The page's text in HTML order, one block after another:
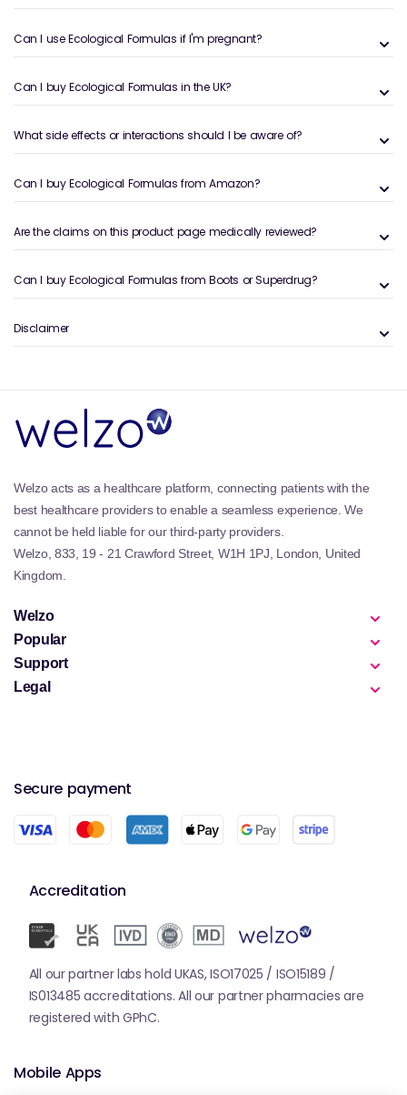
Can I use Ecological Formulas if I'm pregnant?
Can I buy Ecological Formulas in the UK?
What side effects or interactions should I be aware of?
Can I buy Ecological Formulas from Amazon?
Are the claims on this product page medically reviewed?
Can I buy Ecological Formulas from Boots or Superdrug?
Disclaimer
Welzo acts as a healthcare platform, connecting patients with the
best healthcare providers to enable a seamless experience. We
cannot be held liable for our third-party providers.
Welzo, 833, 19 - 21 Crawford Street, W1H 1PJ, London, United
Kingdom.
Welzo
Popular
Support
Legal
Secure payment
Accreditation
All our partner labs hold UKAS, ISO17025 / ISO15189 /
IS013485 accreditations. All our partner pharmacies are
registered with GPhC.
Mobile Apps